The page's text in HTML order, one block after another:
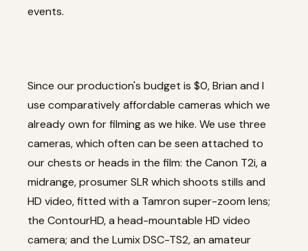
events.
Since our production's budget is $0, Brian and I
use comparatively affordable cameras which we
already own for filming as we hike. We use three
cameras, which often can be seen attached to
our chests or heads in the film: the Canon T2i, a
midrange, prosumer SLR which shoots stills and
HD video, fitted with a Tamron super-zoom lens;
the ContourHD, a head-mountable HD video
camera; and the Lumix DSC-TS2, an amateur